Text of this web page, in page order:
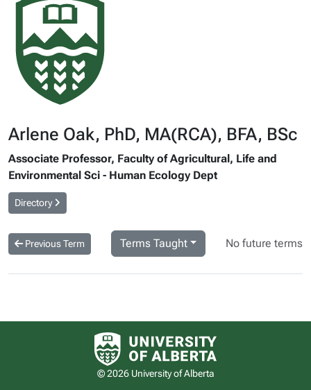
Arlene Oak, PhD, MA(RCA), BFA, BSc
Associate Professor, Faculty of Agricultural, Life and
Environmental Sci - Human Ecology Dept
Directory
Previous Term Terms Taught No future terms
University of Alberta logo
© 2026 University of Alberta